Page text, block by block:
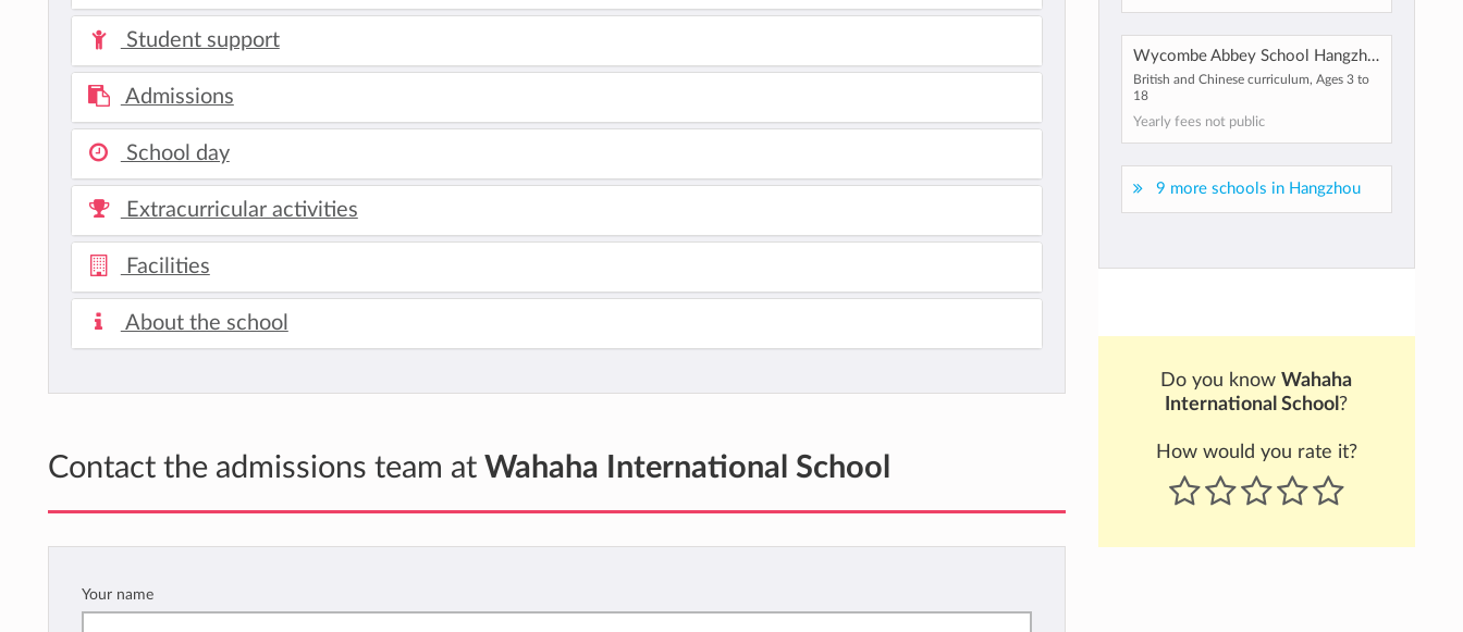
Wycombe Abbey School Hangzhou
British and Chinese curriculum, Ages 3 to
18
Yearly fees not public
9 more schools in Hangzhou
Do you knowWahaha
International School ?
How would you rate it?
Student support
Admissions
School day
Extracurricular activities
Facilities
About the school
Contact the admissions team at Wahaha International School
Your name